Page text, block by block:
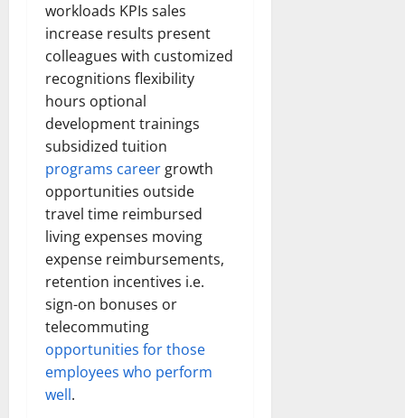
workloads KPIs sales
increase results present
colleagues with customized
recognitions flexibility
hours optional
development trainings
subsidized tuition
programs career growth
opportunities outside
travel time reimbursed
living expenses moving
expense reimbursements,
retention incentives i.e.
sign-on bonuses or
telecommuting
opportunities for those
employees who perform
well.